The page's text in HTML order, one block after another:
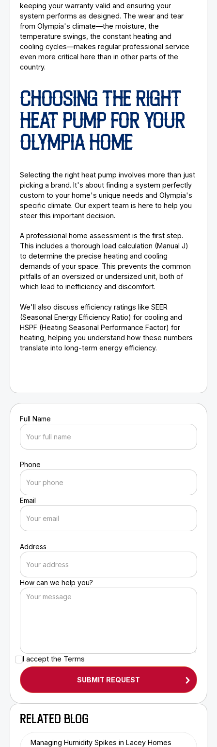
keeping your warranty valid and ensuring your
system performs as designed. The wear and tear
from Olympia's climate—the moisture, the
temperature swings, the constant heating and
cooling cycles—makes regular professional service
even more critical here than in other parts of the
country.
CHOOSING THE RIGHT
HEAT PUMP FOR YOUR
OLYMPIA HOME
Selecting the right heat pump involves more than just
picking a brand. It's about finding a system perfectly
custom to your home's unique needs and Olympia's
specific climate. Our expert team is here to help you
steer this important decision.
A professional home assessment is the first step.
This includes a thorough load calculation (Manual J)
to determine the precise heating and cooling
demands of your space. This prevents the common
pitfalls of an oversized or undersized unit, both of
which lead to inefficiency and discomfort.
We'll also discuss efficiency ratings like SEER
(Seasonal Energy Efficiency Ratio) for cooling and
HSPF (Heating Seasonal Performance Factor) for
heating, helping you understand how these numbers
translate into long-term energy efficiency.
Full Name
Phone
Email
Address
How can we help you?
I accept the Terms
RELATED BLOG
Managing Humidity Spikes in Lacey Homes